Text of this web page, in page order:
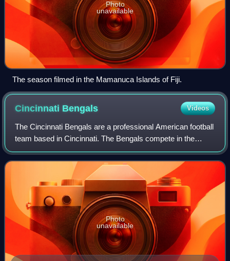
Photo
unavailable
The season filmed in the Mamanuca Islands of Fiji.
Cincinnati Bengals Videos
The Cincinnati Bengals are a professional American football
team based in Cincinnati. The Bengals compete in the
National Football League as a member of the American
Football Conference North division
Photo
unavailable